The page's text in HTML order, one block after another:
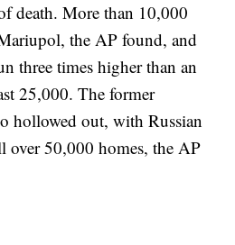
death. More than 10,000
the AP found, and
three times higher than an
25,000. The former
hollowed out, with Russian
over 50,000 homes, the AP